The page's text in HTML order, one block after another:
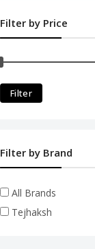
Leaves
Peels
Filter by Price
Filter
Filter by Brand
All Brands
Tejhaksh